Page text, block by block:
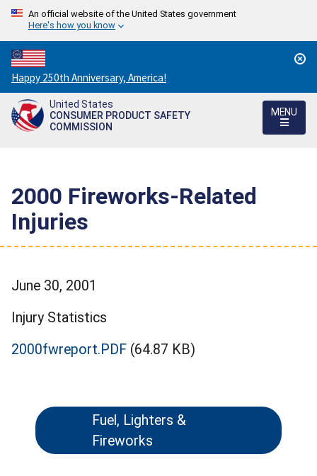
An official website of the United States government
Here's how you know
Countdown
to
America's
250th
Happy 250th Anniversary, America!
United States
CONSUMER PRODUCT SAFETY
COMMISSION
MENU
2000 Fireworks-Related
Injuries
June 30, 2001
Injury Statistics
2000fwreport.PDF (64.87 KB)
Fuel, Lighters &
Fireworks